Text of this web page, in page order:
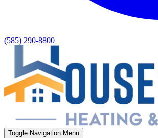
(585) 290-8800
Toggle Navigation Menu